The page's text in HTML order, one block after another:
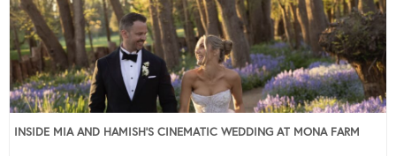
INSIDE MIA AND HAMISH’S CINEMATIC WEDDING AT MONA FARM